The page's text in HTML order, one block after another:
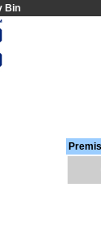
Bin